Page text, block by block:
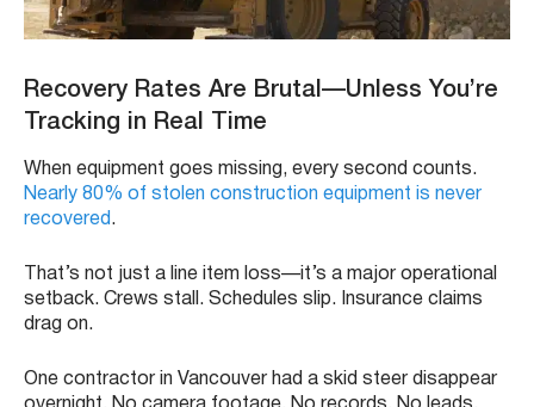
Recovery Rates Are Brutal—Unless You’re
Tracking in Real Time
When equipment goes missing, every second counts.
Nearly 80% of stolen construction equipment is never
recovered .
That’s not just a line item loss—it’s a major operational
setback. Crews stall. Schedules slip. Insurance claims
drag on.
One contractor in Vancouver had a skid steer disappear